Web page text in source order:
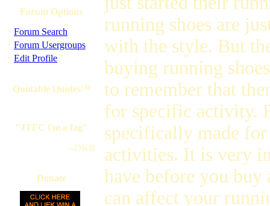
Forum Options
· Forum Search
· Forum Usergroups
· Edit Profile
Quotable Quotes™
"JTFC i'm a fag"
--DKB
Donate
running shoes are
with the style. But
buying running
to remember that
for specific activity.
specifically made
activities. It is very
have before you buy
can affect your